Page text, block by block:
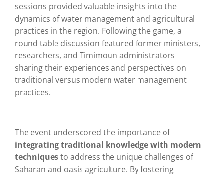
sessions provided valuable insights into the
dynamics of water management and agricultural
practices in the region. Following the game, a
round table discussion featured former ministers,
researchers, and Timimoun administrators
sharing their experiences and perspectives on
traditional versus modern water management
practices.
The event underscored the importance of
integrating traditional knowledge with modern
techniquesto address the unique challenges of
Saharan and oasis agriculture. By fostering